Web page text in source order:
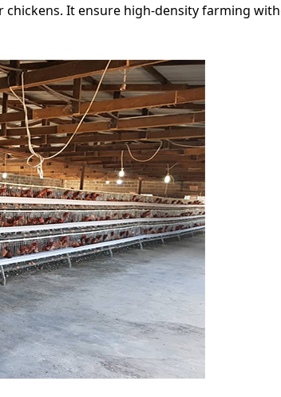
chickens. It ensure high-density farming